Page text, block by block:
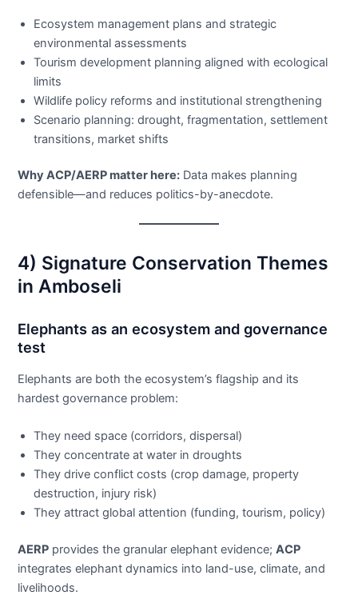
Ecosystem management plans and strategic
environmental assessments
Tourism development planning aligned with ecological
limits
Wildlife policy reforms and institutional strengthening
Scenario planning: drought, fragmentation, settlement
transitions, market shifts
Why ACP/AERP matter here: Data makes planning
defensible—and reduces politics-by-anecdote.
4) Signature Conservation Themes
in Amboseli
Elephants as an ecosystem and governance
test
Elephants are both the ecosystem’s flagship and its
hardest governance problem:
They need space (corridors, dispersal)
They concentrate at water in droughts
They drive conflict costs (crop damage, property
destruction, injury risk)
They attract global attention (funding, tourism, policy)
AERP provides the granular elephant evidence;ACP
integrates elephant dynamics into land-use, climate, and
livelihoods.